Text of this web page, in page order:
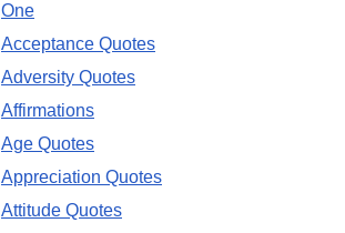
One
Acceptance Quotes
Adversity Quotes
Affirmations
Age Quotes
Appreciation Quotes
Attitude Quotes